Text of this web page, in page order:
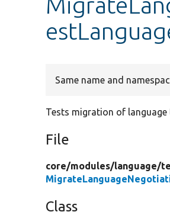
Same name and
Tests migration of language
File
core/modules/language/
Class